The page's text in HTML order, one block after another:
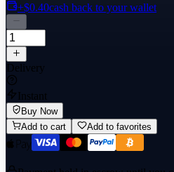
+$0.40cash back to your wallet
Delivery
Instant
Buy Now
Add to cart
Add to favorites